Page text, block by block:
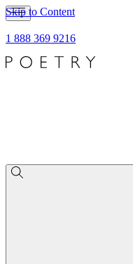
Skip to Content
1 888 369 9216